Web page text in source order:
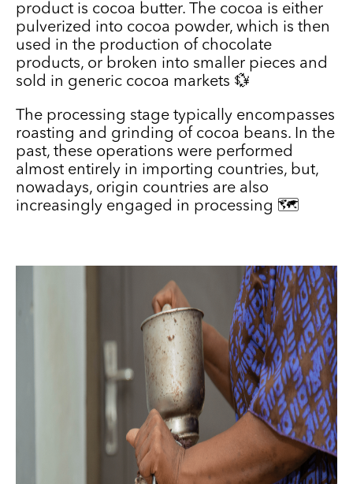
product is cocoa butter. The cocoa is either
pulverized into cocoa powder, which is then
used in the production of chocolate
products, or broken into smaller pieces and
sold in generic cocoa markets 💱
The processing stage typically encompasses
roasting and grinding of cocoa beans. In the
past, these operations were performed
almost entirely in importing countries, but,
nowadays, origin countries are also
increasingly engaged in processing 🗺️